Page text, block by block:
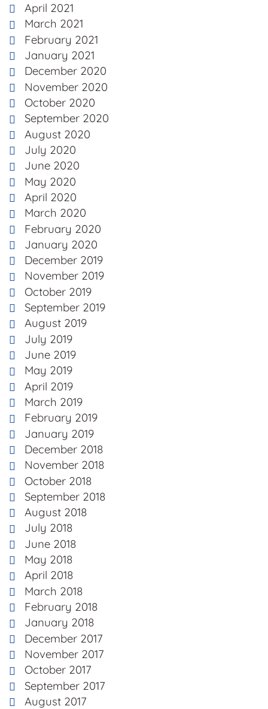
April 2021
March 2021
February 2021
January 2021
December 2020
November 2020
October 2020
September 2020
August 2020
July 2020
June 2020
May 2020
April 2020
March 2020
February 2020
January 2020
December 2019
November 2019
October 2019
September 2019
August 2019
July 2019
June 2019
May 2019
April 2019
March 2019
February 2019
January 2019
December 2018
November 2018
October 2018
September 2018
August 2018
July 2018
June 2018
May 2018
April 2018
March 2018
February 2018
January 2018
December 2017
November 2017
October 2017
September 2017
August 2017